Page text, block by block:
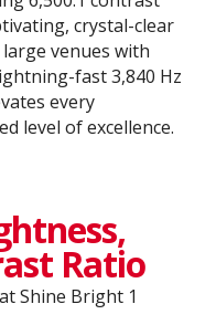
crystal-clear
venues with
fast 3,840 Hz
every
level of excellence.​
Ratio